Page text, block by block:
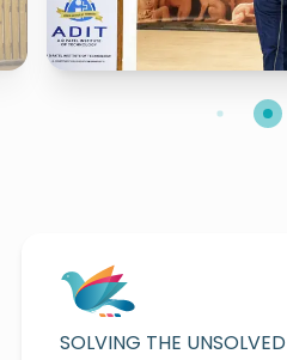
SOLVING THE UNSOLVED